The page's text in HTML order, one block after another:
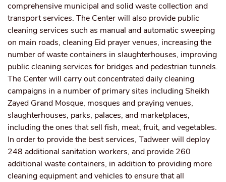
comprehensive municipal and solid waste collection and
transport services. The Center will also provide public
cleaning services such as manual and automatic sweeping
on main roads, cleaning Eid prayer venues, increasing the
number of waste containers in slaughterhouses, improving
public cleaning services for bridges and pedestrian tunnels.
The Center will carry out concentrated daily cleaning
campaigns in a number of primary sites including Sheikh
Zayed Grand Mosque, mosques and praying venues,
slaughterhouses, parks, palaces, and marketplaces,
including the ones that sell fish, meat, fruit, and vegetables.
In order to provide the best services, Tadweer will deploy
248 additional sanitation workers, and provide 260
additional waste containers, in addition to providing more
cleaning equipment and vehicles to ensure that all